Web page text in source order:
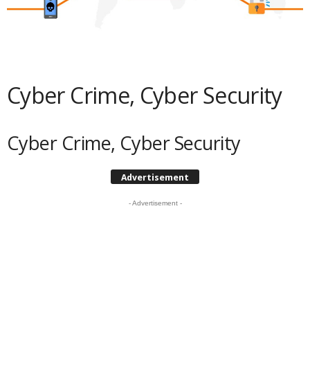
Cyber Crime, Cyber Security
Cyber Crime, Cyber Security
Advertisement
- Advertisement -